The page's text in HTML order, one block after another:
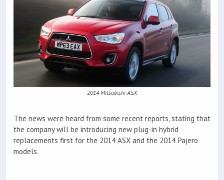
2014 Mitsubishi ASX
The news were heard from some recent reports, stating that
the company will be introducing new plug-in hybrid
replacements first for the 2014 ASX and the 2014 Pajero
models.